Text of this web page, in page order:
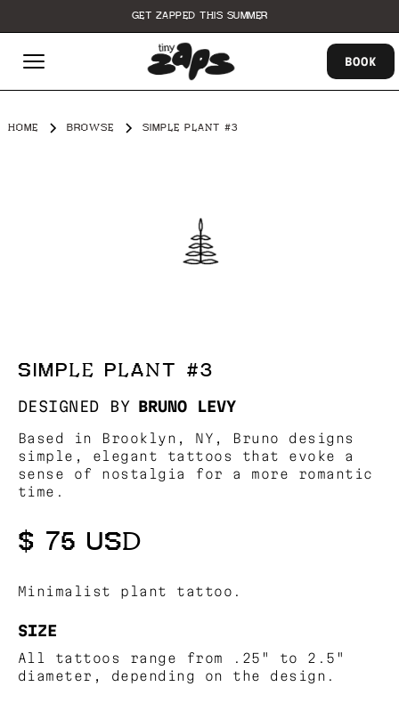
GET ZAPPED THIS SUMMER
BOOK
HOME BROWSE SIMPLE PLANT #3
SIMPLE PLANT #3
DESIGNED BY BRUNO LEVY
Based in Brooklyn, NY, Bruno designs
simple, elegant tattoos that evoke a
sense of nostalgia for a more romantic
time.
$ 75 USD
Minimalist plant tattoo.
SIZE
All tattoos range from .25" to 2.5"
diameter, depending on the design.